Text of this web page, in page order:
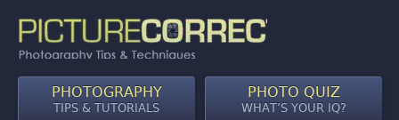
PHOTOGRAPHY
TIPS & TUTORIALS
PHOTO QUIZ
WHAT’S YOUR IQ?